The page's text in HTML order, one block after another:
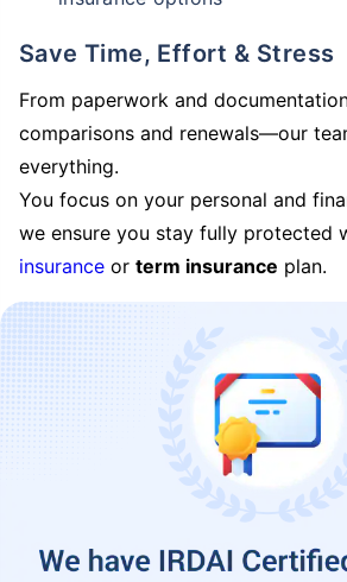
Save Time, Effort & Stress
From paperwork and
comparisons and renewals—our
everything.
You focus on your personal and
we ensure you stay fully protected
insurance or term insurance plan.